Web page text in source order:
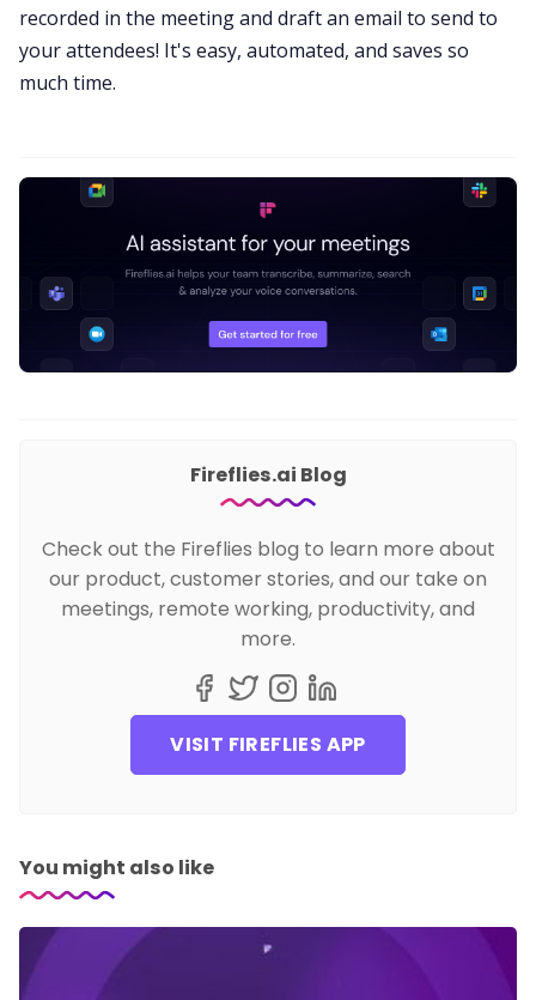
recorded in the meeting and draft an email to send to
your attendees! It's easy, automated, and saves so
much time.
Fireflies.ai Blog
Check out the Fireflies blog to learn more about
our product, customer stories, and our take on
meetings, remote working, productivity, and
more.
VISIT FIREFLIES APP
You might also like